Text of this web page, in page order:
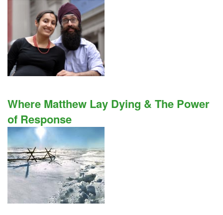
Where Matthew Lay Dying & The Power
of Response